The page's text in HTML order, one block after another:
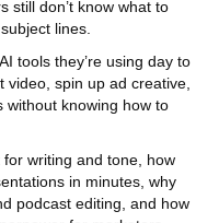
still don’t know what to
lines.
tools they’re using day to
spin up ad creative,
without knowing how to
writing and tone, how
in minutes, why
podcast editing, and how